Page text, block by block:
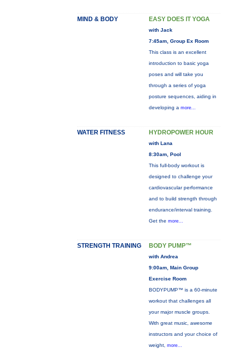
MIND & BODY EASY DOES IT YOGA
with Jack
7:45am, Group Ex Room
This class is an excellent
introduction to basic yoga
poses and will take you
through a series of yoga
posture sequences, aiding in
developing a more...
WATER FITNESS HYDROPOWER HOUR
with Lana
8:30am, Pool
This full-body workout is
designed to challenge your
cardiovascular performance
and to build strength through
endurance/interval training.
Get the more...
STRENGTH TRAINING BODY PUMP™
with Andrea
9:00am, Main Group
Exercise Room
BODYPUMP™ is a 60-minute
workout that challenges all
your major muscle groups.
With great music, awesome
instructors and your choice of
weight, more...